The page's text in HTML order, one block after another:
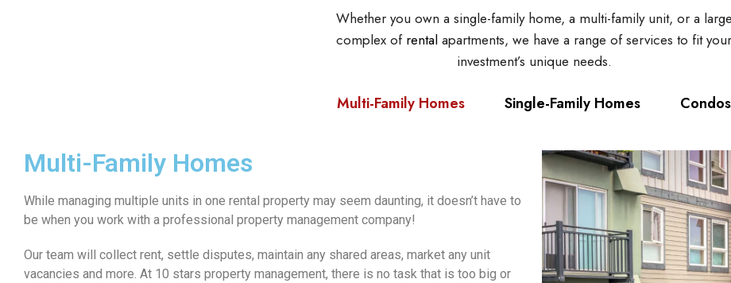
Whether you own a single-family home, a multi-family unit, or a large
complex of rental apartments, we have a range of services to fit your
investment’s unique needs.
Multi-Family Homes Single-Family Homes Condos
Multi-Family Homes
While managing multiple units in one rental property may seem daunting, it doesn’t have to
be when you work with a professional property management company!
Our team will collect rent, settle disputes, maintain any shared areas, market any unit
vacancies and more. At 10 stars property management, there is no task that is too big or